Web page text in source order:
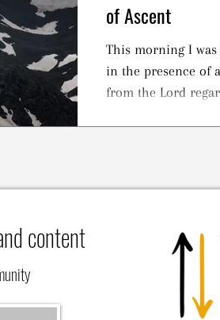
of Ascent
This morning I was
in the presence of
from the Lord
content